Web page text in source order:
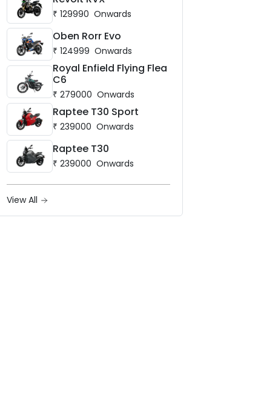
₹ 129990 Onwards
Oben Rorr Evo
₹ 124999 Onwards
Royal Enfield Flying Flea
C6
₹ 279000 Onwards
Raptee T30 Sport
₹ 239000 Onwards
Raptee T30
₹ 239000 Onwards
View All